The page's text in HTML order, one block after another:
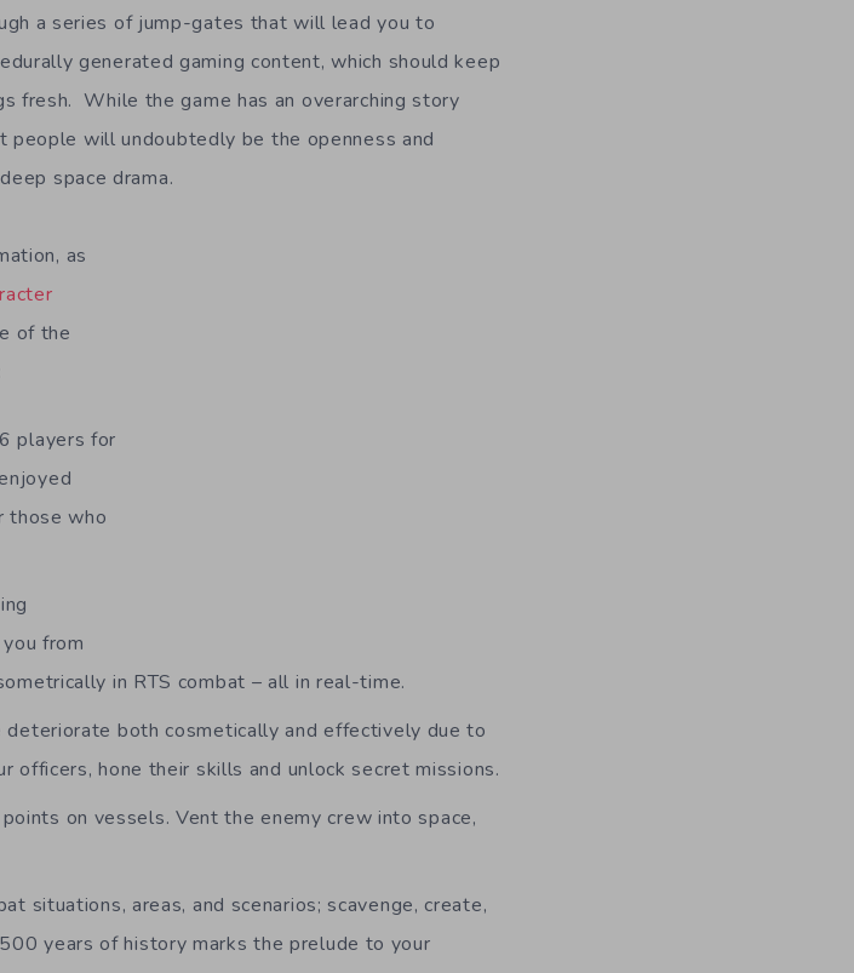
a series of jump-gates that will lead you to
generated gaming content, which should keep
fresh. While the game has an overarching story
will undoubtedly be the openness and
space drama.
as
of the
players for
those who
from
in RTS combat – all in real-time.
deteriorate both cosmetically and effectively due to
officers, hone their skills and unlock secret missions.
on vessels. Vent the enemy crew into space,
situations, areas, and scenarios; scavenge, create,
years of history marks the prelude to your